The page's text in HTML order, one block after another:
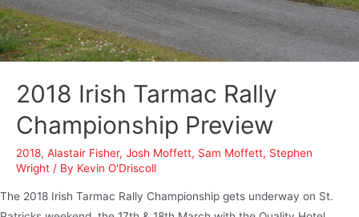
2018 Irish Tarmac Rally
Championship Preview
2018, Alastair Fisher, Josh Moffett, Sam Moffett, Stephen
Wright / By Kevin O'Driscoll
The 2018 Irish Tarmac Rally Championship gets underway on St.